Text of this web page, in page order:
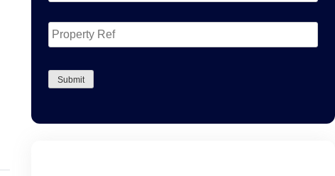
Property
Ref
Submit